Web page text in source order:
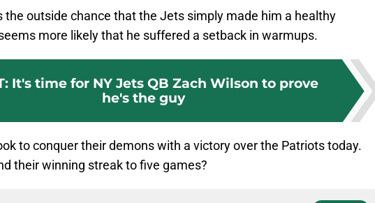
the outside chance that the Jets simply made him a healthy
more likely that he suffered a setback in warmups.
: It's time for NY Jets QB Zach Wilson to prove
he's the guy
to conquer their demons with a victory over the Patriots today.
their winning streak to five games?